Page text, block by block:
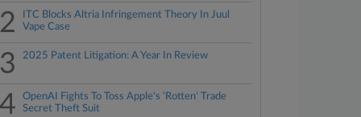
2
ITC Blocks Altria Infringement Theory In Juul
Vape Case
3 2025 Patent Litigation: A Year In Review
4
OpenAI Fights To Toss Apple's 'Rotten' Trade
Secret Theft Suit